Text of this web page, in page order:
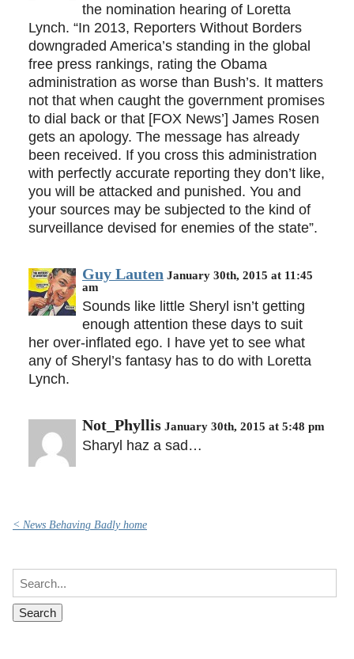
the nomination hearing of Loretta
Lynch. “In 2013, Reporters Without Borders
downgraded America’s standing in the global
free press rankings, rating the Obama
administration as worse than Bush’s. It matters
not that when caught the government promises
to dial back or that [FOX News’] James Rosen
gets an apology. The message has already
been received. If you cross this administration
with perfectly accurate reporting they don’t like,
you will be attacked and punished. You and
your sources may be subjected to the kind of
surveillance devised for enemies of the state”.
Guy Lauten January 30th, 2015 at 11:45
am
Sounds like little Sheryl isn’t getting
enough attention these days to suit
her over-inflated ego. I have yet to see what
any of Sheryl’s fantasy has to do with Loretta
Lynch.
Not_Phyllis January 30th, 2015 at 5:48 pm
Sharyl haz a sad…
< News Behaving Badly home